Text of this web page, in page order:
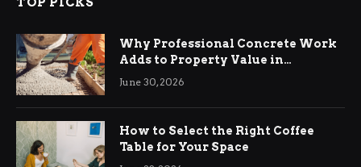
Why Professional Concrete Work
Adds to Property Value in
Ringwood
June 30, 2026
How to Select the Right Coffee
Table for Your Space